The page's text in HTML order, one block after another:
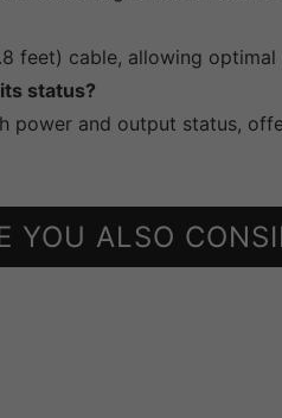
feet) cable, allowing optimal
status?
power and output status,
YOU ALSO